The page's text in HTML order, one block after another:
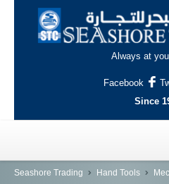
Always at
Facebook
Since
HOME
Seashore Trading Hand Tools